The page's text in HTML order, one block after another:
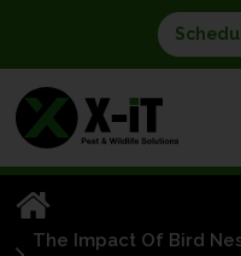
The Impact Of Bird